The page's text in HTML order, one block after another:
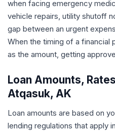
when facing emergency
vehicle repairs, utility shutoff
gap between an urgent
When the timing of a financial
as the amount, getting
Loan Amounts,
Atqasuk, AK
Loan amounts are based on
lending regulations that apply